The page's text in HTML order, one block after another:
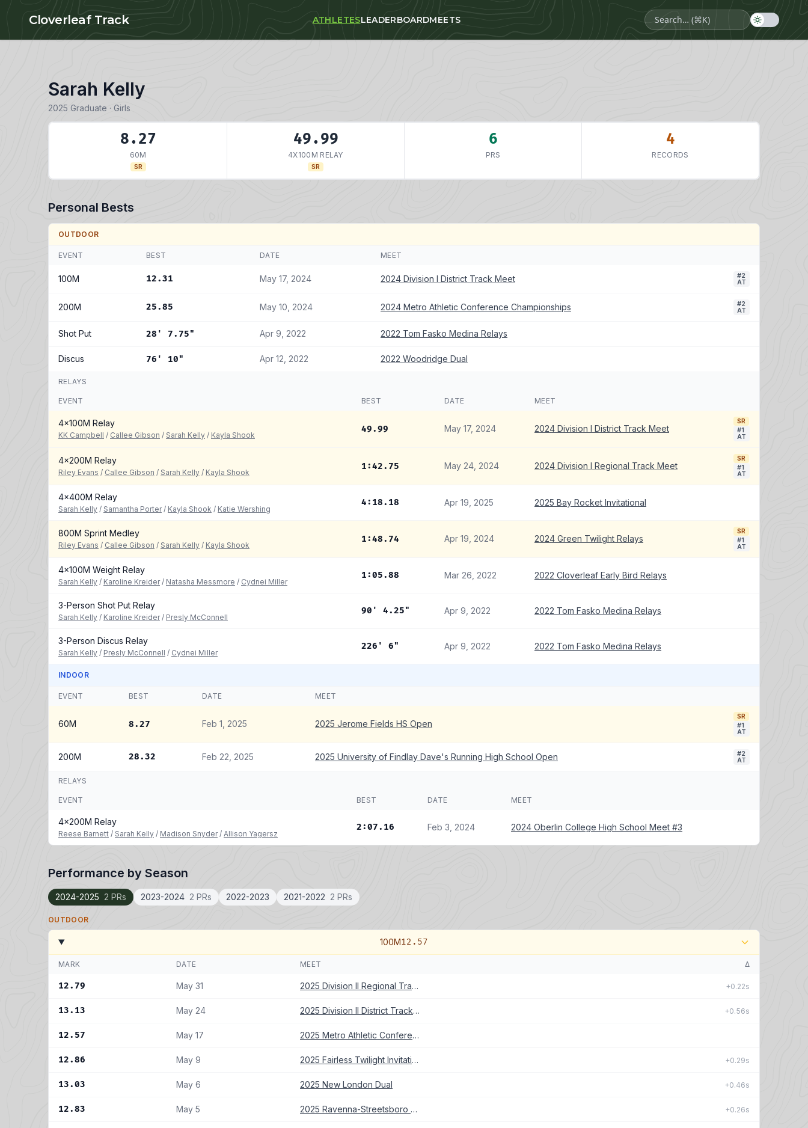
Cloverleaf Track ATHLETESLEADERBOARDMEETS
Sarah Kelly
2025 Graduate · Girls
8.27
60M
SR
49.99
4X100M RELAY
SR
6
PRS
4
RECORDS
Personal Bests
OUTDOOR
EVENT BEST DATE MEET
100M 12.31 May 17, 2024 2024 Division I District Track Meet #2
AT
200M 25.85 May 10, 2024 2024 Metro Athletic Conference Championships #2
AT
Shot Put 28' 7.75" Apr 9, 2022 2022 Tom Fasko Medina Relays
Discus 76' 10" Apr 12, 2022 2022 Woodridge Dual
RELAYS
EVENT BEST DATE MEET
4x100M Relay
KK Campbell / Callee Gibson / Sarah Kelly / Kayla Shook
49.99 May 17, 2024 2024 Division I District Track Meet
SR
#1
AT
4x200M Relay
Riley Evans / Callee Gibson / Sarah Kelly / Kayla Shook
1:42.75 May 24, 2024 2024 Division I Regional Track Meet
SR
#1
AT
4x400M Relay
Sarah Kelly / Samantha Porter / Kayla Shook / Katie Wershing
4:18.18 Apr 19, 2025 2025 Bay Rocket Invitational
800M Sprint Medley
Riley Evans / Callee Gibson / Sarah Kelly / Kayla Shook
1:48.74 Apr 19, 2024 2024 Green Twilight Relays
SR
#1
AT
4x100M Weight Relay
Sarah Kelly / Karoline Kreider / Natasha Messmore / Cydnei Miller
1:05.88 Mar 26, 2022 2022 Cloverleaf Early Bird Relays
3-Person Shot Put Relay
Sarah Kelly / Karoline Kreider / Presly McConnell
90' 4.25" Apr 9, 2022 2022 Tom Fasko Medina Relays
3-Person Discus Relay
Sarah Kelly / Presly McConnell / Cydnei Miller
226' 6" Apr 9, 2022 2022 Tom Fasko Medina Relays
INDOOR
EVENT BEST DATE MEET
60M 8.27 Feb 1, 2025 2025 Jerome Fields HS Open
SR
#1
AT
200M 28.32 Feb 22, 2025 2025 University of Findlay Dave's Running High School Open #2
AT
RELAYS
EVENT BEST DATE MEET
4x200M Relay
Reese Barnett / Sarah Kelly / Madison Snyder / Allison Yagersz
2:07.16 Feb 3, 2024 2024 Oberlin College High School Meet #3
Performance by Season
2024-2025 2 PRs 2023-2024 2 PRs 2022-2023 2021-2022 2 PRs
OUTDOOR
100M12.57
MARK DATE MEET Δ
12.79 May 31 2025 Division II Regional Track Meet +0.22s
13.13 May 24 2025 Division II District Track Meet +0.56s
12.57 May 17 2025 Metro Athletic Conference Championships
12.86 May 9 2025 Fairless Twilight Invitational +0.29s
13.03 May 6 2025 New London Dual +0.46s
12.83 May 5 2025 Ravenna-Streetsboro Double Dual +0.26s